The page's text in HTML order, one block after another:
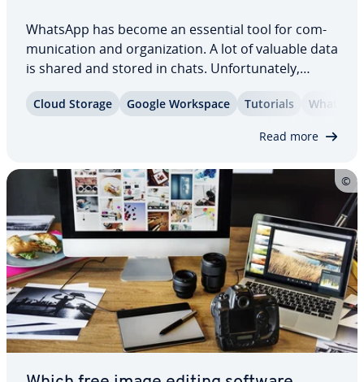
WhatsApp has become an essential tool for com­
mu­ni­ca­tion and or­ga­ni­za­tion. A lot of valuable data
is shared and stored in chats. Un­for­tu­nate­ly,
the permanent loss of this in­for­ma­tion. By
Cloud Storage Google Workspace Tutorials
Read more